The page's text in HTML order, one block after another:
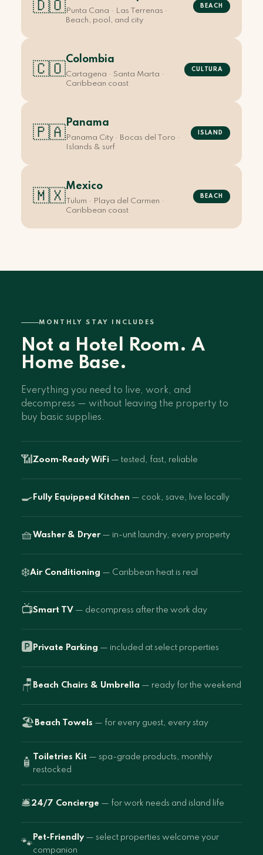
🇩🇴Punta Cana · Las Terrenas ·
Beach, pool, and city
BEACH
🇨🇴
Colombia
Cartagena · Santa Marta ·
Caribbean coast
CULTURA
🇵🇦
Panama
Panama City · Bocas del Toro ·
Islands & surf
ISLAND
🇲🇽
Mexico
Tulum · Playa del Carmen ·
Caribbean coast
BEACH
MONTHLY STAY INCLUDES
Not a Hotel Room. A
Home Base.
Everything you need to live, work, and
decompress — without leaving the property to
buy basic supplies.
📶 Zoom-Ready WiFi — tested, fast, reliable
🍳 Fully Equipped Kitchen — cook, save, live locally
🧺 Washer & Dryer— in-unit laundry, every property
❄️Air Conditioning — Caribbean heat is real
📺Smart TV — decompress after the work day
🅿️ Private Parking — included at select properties
🪑 Beach Chairs & Umbrella — ready for the weekend
🏖️ Beach Towels — for every guest, every stay
🧴 Toiletries Kit — spa-grade products, monthly
restocked
🛎️24/7 Concierge — for work needs and island life
🐾 Pet-Friendly— select properties welcome your
companion